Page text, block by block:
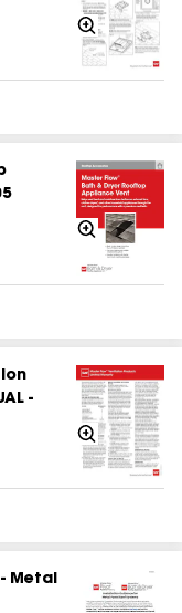
Zoom
In
Zoom
-
Zoom
In
Metal